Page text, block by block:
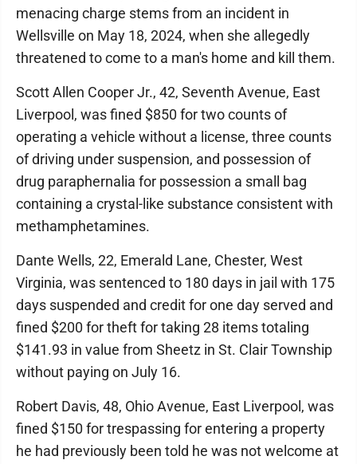
menacing charge stems from an incident in
Wellsville on May 18, 2024, when she allegedly
threatened to come to a man's home and kill them.
Scott Allen Cooper Jr., 42, Seventh Avenue, East
Liverpool, was fined $850 for two counts of
operating a vehicle without a license, three counts
of driving under suspension, and possession of
drug paraphernalia for possession a small bag
containing a crystal-like substance consistent with
methamphetamines.
Dante Wells, 22, Emerald Lane, Chester, West
Virginia, was sentenced to 180 days in jail with 175
days suspended and credit for one day served and
fined $200 for theft for taking 28 items totaling
$141.93 in value from Sheetz in St. Clair Township
without paying on July 16.
Robert Davis, 48, Ohio Avenue, East Liverpool, was
fined $150 for trespassing for entering a property
he had previously been told he was not welcome at